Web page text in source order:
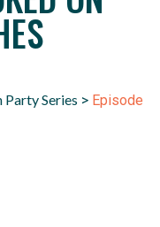
Series > Episode